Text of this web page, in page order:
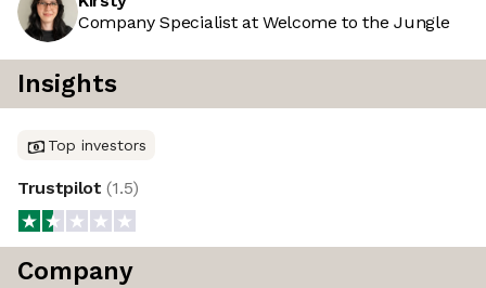
Company Specialist at Welcome to the Jungle
Insights
Top investors
Trustpilot(1.5)
Company